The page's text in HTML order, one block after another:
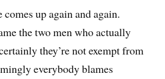
up again and again.
the two men who actually
they’re not exempt from
everybody blames